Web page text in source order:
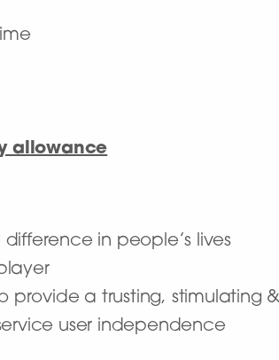
allowance
in people’s lives
provide a trusting, stimulating
user independence